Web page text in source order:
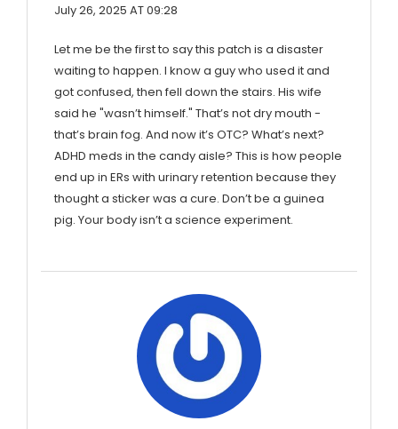
July 26, 2025 AT 09:28
Let me be the first to say this patch is a disaster
waiting to happen. I know a guy who used it and
got confused, then fell down the stairs. His wife
said he "wasn’t himself." That’s not dry mouth -
that’s brain fog. And now it’s OTC? What’s next?
ADHD meds in the candy aisle? This is how people
end up in ERs with urinary retention because they
thought a sticker was a cure. Don’t be a guinea
pig. Your body isn’t a science experiment.